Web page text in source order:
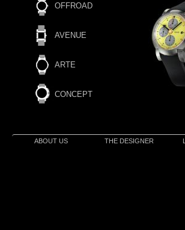
OFFROAD
AVENUE
ARTE
CONCEPT
ABOUT US THE DESIGNER